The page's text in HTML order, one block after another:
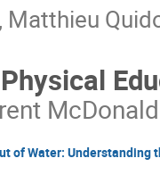
, Matthieu
McDonald
of Water: